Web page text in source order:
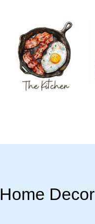
Home Decor